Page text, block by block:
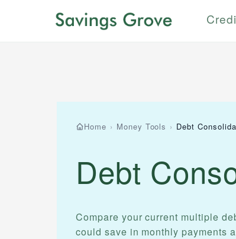
Home › Money Tools › Debt
Debt
Compare your current multiple
could save in monthly payments